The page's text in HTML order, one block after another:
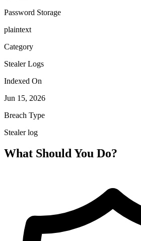
Password Storage
plaintext
Category
Stealer Logs
Indexed On
Jun 15, 2026
Breach Type
Stealer log
What Should You Do?